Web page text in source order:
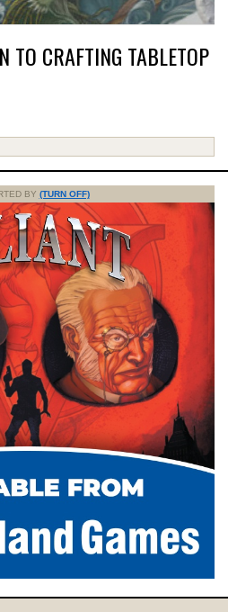
TO CRAFTING TABLETOP
BY (TURN OFF)